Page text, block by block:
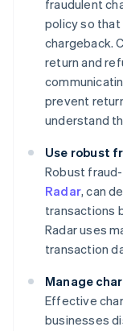
fraudulent
policy so that
chargeback.
return and
prevent
understand
Use robust
Robust
Radar, can
transactions
Radar uses
transaction
Manage
Effective
businesses